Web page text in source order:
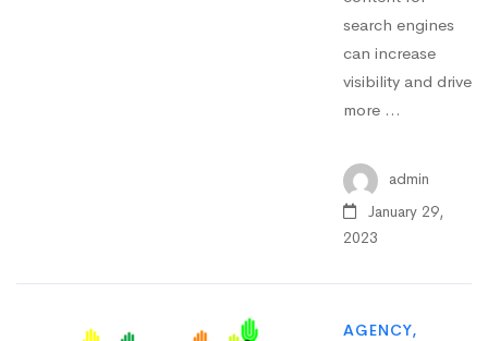
search engines
can increase
visibility and drive
more …
admin
January 29,
2023
AGENCY,